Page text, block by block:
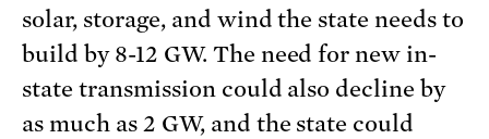
solar, storage, and wind the state needs to
build by 8-12 GW. The need for new in-
state transmission could also decline by
as much as 2 GW, and the state could